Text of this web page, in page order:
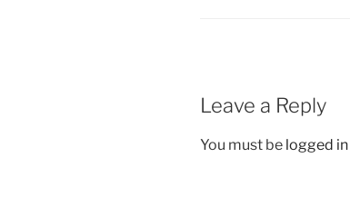
Leave a Reply
You must be logged in